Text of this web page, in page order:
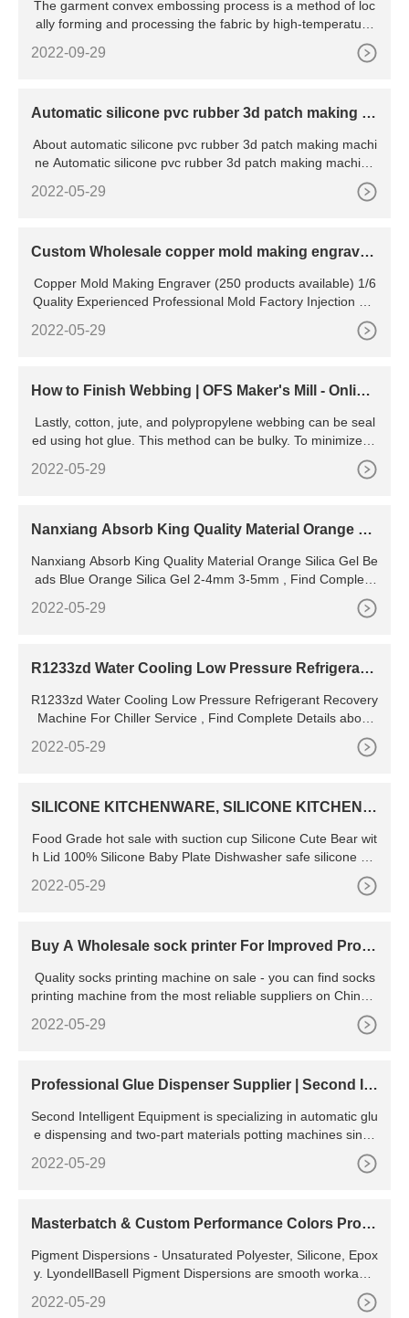
The garment convex embossing process is a method of loc
ally forming and processing the fabric by high-temperature
2022-09-29
Automatic silicone pvc rubber 3d patch making m
About automatic silicone pvc rubber 3d patch making machi
ne Automatic silicone pvc rubber 3d patch making machine
2022-05-29
Custom Wholesale copper mold making engraver
Copper Mold Making Engraver (250 products available) 1/6
Quality Experienced Professional Mold Factory Injection Pla
2022-05-29
How to Finish Webbing | OFS Maker's Mill - Onlin
Lastly, cotton, jute, and polypropylene webbing can be seal
ed using hot glue. This method can be bulky. To minimize th
e look of the glue, I glued the edge, waited for it to dry, then
wrapped the end of the webbing in parchment paper and iro
2022-05-29
Nanxiang Absorb King Quality Material Orange Sil
m - Buy Buy High Quality Humidity Indicator Silica
Nanxiang Absorb King Quality Material Orange Silica Gel Be
ads Blue Orange Silica Gel 2-4mm 3-5mm , Find Complete
Details about Nanxiang Absorb King Quality Material Orang
e Silica Gel Beads Blue Orange Silica Gel 2-4mm 3-5mm,B
2022-05-29
R1233zd Water Cooling Low Pressure Refrigerant
Refrigerant Recovery Machine
R1233zd Water Cooling Low Pressure Refrigerant Recovery
Machine For Chiller Service , Find Complete Details about
R1233zd Water Cooling Low Pressure Refrigerant Recovery
Machine For Chiller Service,Freon Refrigerant Recovery Ma
2022-05-29
SILICONE KITCHENWARE, SILICONE KITCHENW
Food Grade hot sale with suction cup Silicone Cute Bear wit
h Lid 100% Silicone Baby Plate Dishwasher safe silicone dis
2022-05-29
Buy A Wholesale sock printer For Improved Prod
Quality socks printing machine on sale - you can find socks
printing machine from the most reliable suppliers on China.c
2022-05-29
Professional Glue Dispenser Supplier | Second Int
Second Intelligent Equipment is specializing in automatic glu
e dispensing and two-part materials potting machines since
2005. The software and hardware engineering teams have
gained real experiences in designing, producing advance, a
2022-05-29
Masterbatch & Custom Performance Colors Prod
Pigment Dispersions - Unsaturated Polyester, Silicone, Epox
y. LyondellBasell Pigment Dispersions are smooth workable
pastes comprised of the highest quality pigments dispersed
in a carrier resin / fluid vehicle. The paste dispersions are c
2022-05-29